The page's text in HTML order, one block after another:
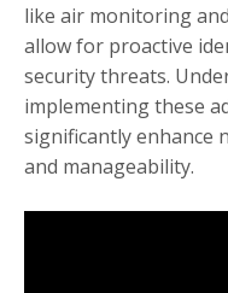
like air monitoring
allow for proactive
security threats.
implementing these
significantly enhance
and manageability.